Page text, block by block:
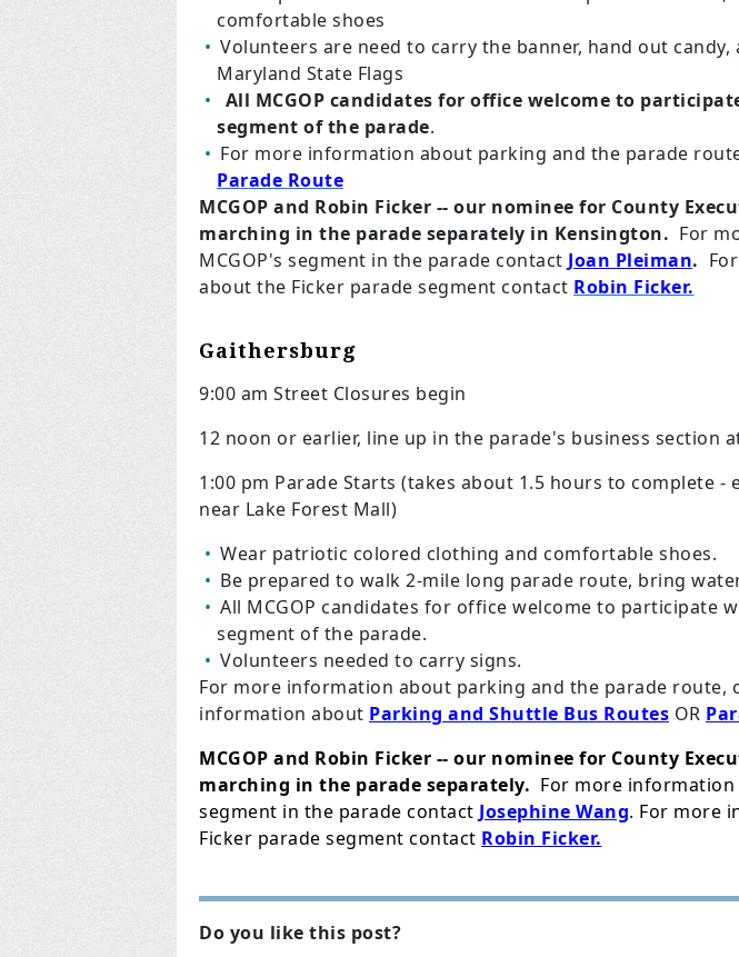
comfortable shoes
Volunteers are need to carry the banner, hand out candy,
Maryland State Flags
All MCGOP candidates for office welcome to
segment of the parade.
For more information about parking and the parade
Parade Route
MCGOP and Robin Ficker -- our nominee for County
marching in the parade separately in Kensington. For
MCGOP's segment in the parade contact Joan Pleiman.
about the Ficker parade segment contact Robin Ficker.
Gaithersburg
9:00 am Street Closures begin
12 noon or earlier, line up in the parade's business section
1:00 pm Parade Starts (takes about 1.5 hours to complete -
near Lake Forest Mall)
Wear patriotic colored clothing and comfortable shoes.
Be prepared to walk 2-mile long parade route, bring
All MCGOP candidates for office welcome to participate
segment of the parade.
Volunteers needed to carry signs.
For more information about parking and the parade route,
information about Parking and Shuttle Bus Routes OR
MCGOP and Robin Ficker -- our nominee for County
marching in the parade separately. For more information
segment in the parade contact Josephine Wang. For more
Ficker parade segment contact Robin Ficker.
Do you like this post?